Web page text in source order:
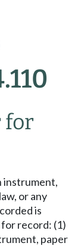
for
instrument,
or any
is
record: (1)
paper